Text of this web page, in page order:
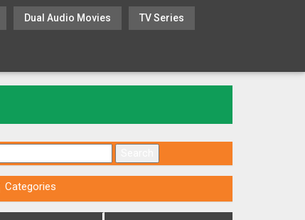
Dual Audio Movies TV Series
Categories